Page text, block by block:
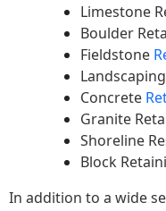
Limestone
Boulder
Fieldstone
Concrete
Granite
Shoreline
Block
In addition to a wide